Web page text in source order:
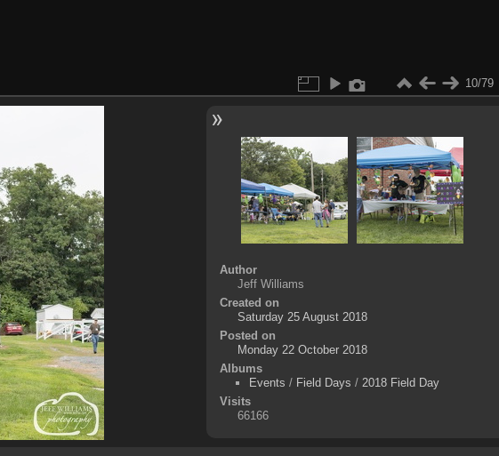
10/79
Author
Jeff Williams
Created on
Saturday 25 August 2018
Posted on
Monday 22 October 2018
Albums
Events / Field Days / 2018 Field Day
Visits
66166